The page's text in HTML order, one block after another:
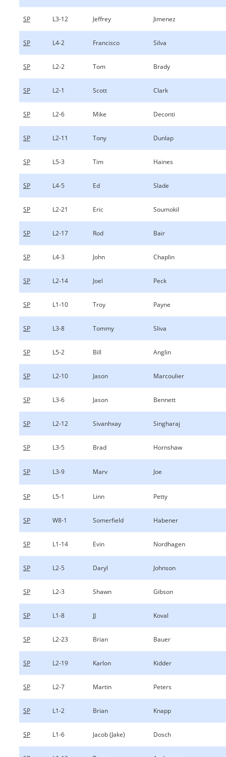
SP L3-12 Jeffrey Jimenez
SP L4-2 Francisco Silva
SP L2-2 Tom Brady
SP L2-1 Scott Clark
SP L2-6 Mike Deconti
SP L2-11 Tony Dunlap
SP L5-3 Tim Haines
SP L4-5 Ed Slade
SP L2-21 Eric Soumokil
SP L2-17 Rod Bair
SP L4-3 John Chaplin
SP L2-14 Joel Peck
SP L1-10 Troy Payne
SP L3-8 Tommy Sliva
SP L5-2 Bill Anglin
SP L2-10 Jason Marcoulier
SP L3-6 Jason Bennett
SP L2-12 Sivanhxay Singharaj
SP L3-5 Brad Hornshaw
SP L3-9 Marv Joe
SP L5-1 Linn Petty
SP W8-1 Somerfield Habener
SP L1-14 Evin Nordhagen
SP L2-5 Daryl Johnson
SP L2-3 Shawn Gibson
SP L1-8 JJ Koval
SP L2-23 Brian Bauer
SP L2-19 Karlon Kidder
SP L2-7 Martin Peters
SP L1-2 Brian Knapp
SP L1-6 Jacob (Jake) Dosch